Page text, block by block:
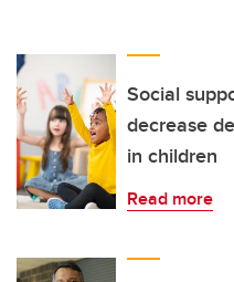
Social
decrease
in children
Read more